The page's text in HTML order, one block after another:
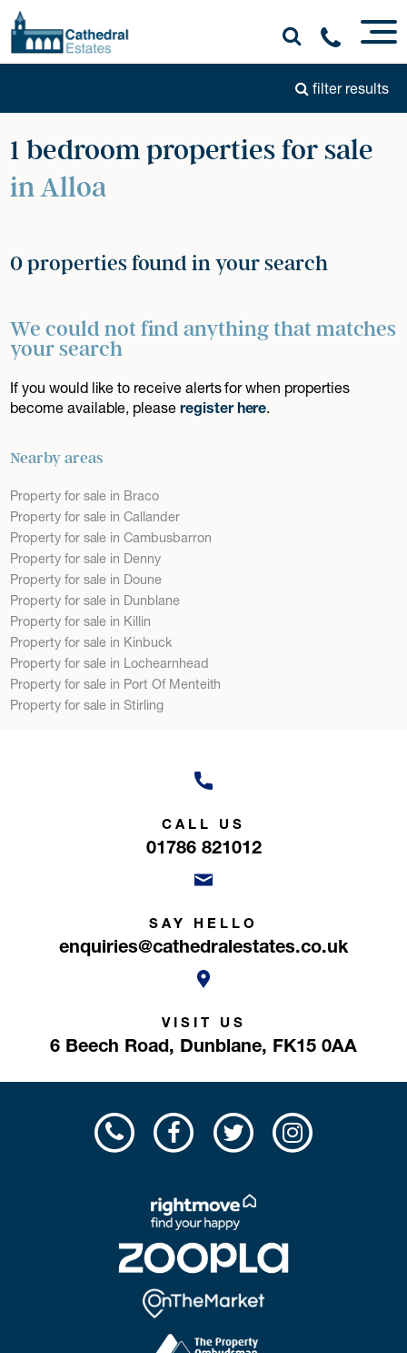
filter results
1 bedroom properties for sale
in Alloa
0 properties found in your search
We could not find anything that matches
your search
If you would like to receive alerts for when properties
become available, pleaseregister here.
Nearby areas
Property for sale in Braco
Property for sale in Callander
Property for sale in Cambusbarron
Property for sale in Denny
Property for sale in Doune
Property for sale in Dunblane
Property for sale in Killin
Property for sale in Kinbuck
Property for sale in Lochearnhead
Property for sale in Port Of Menteith
Property for sale in Stirling
CALL US
01786 821012
SAY HELLO
enquiries@cathedralestates.co.uk
VISIT US
6 Beech Road, Dunblane, FK15 0AA